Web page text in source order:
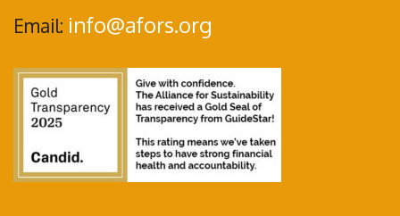
Email: info@afors.org